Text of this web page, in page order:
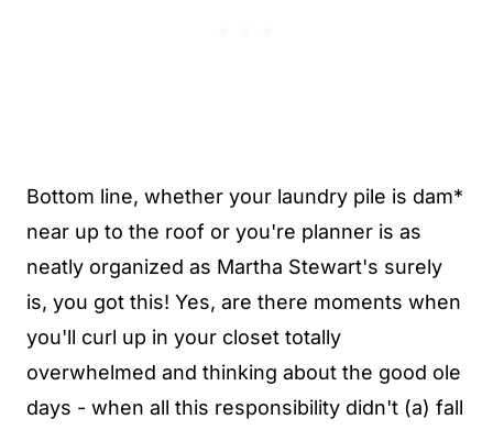
Bottom line, whether your laundry pile is dam*
near up to the roof or you're planner is as
neatly organized as Martha Stewart's surely
is, you got this! Yes, are there moments when
you'll curl up in your closet totally
overwhelmed and thinking about the good ole
days - when all this responsibility didn't (a) fall